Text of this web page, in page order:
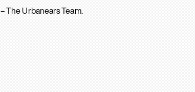
– The Urbanears Team.